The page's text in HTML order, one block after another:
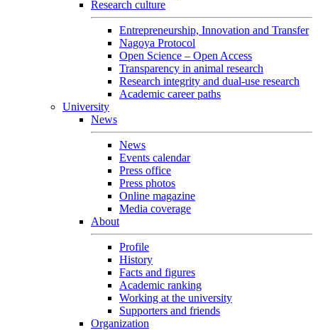
Research culture
Entrepreneurship, Innovation and Transfer
Nagoya Protocol
Open Science – Open Access
Transparency in animal research
Research integrity and dual-use research
Academic career paths
University
News
News
Events calendar
Press office
Press photos
Online magazine
Media coverage
About
Profile
History
Facts and figures
Academic ranking
Working at the university
Supporters and friends
Organization